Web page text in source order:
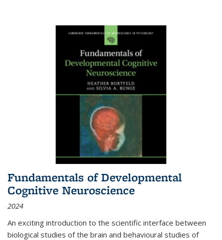
Fundamentals of Developmental
Cognitive Neuroscience
2024
An exciting introduction to the scientific interface between
biological studies of the brain and behavioural studies of